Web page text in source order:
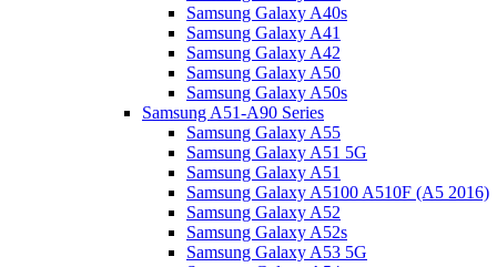
Samsung Galaxy A40s
Samsung Galaxy A41
Samsung Galaxy A42
Samsung Galaxy A50
Samsung Galaxy A50s
Samsung A51-A90 Series
Samsung Galaxy A55
Samsung Galaxy A51 5G
Samsung Galaxy A51
Samsung Galaxy A5100 A510F (A5 2016)
Samsung Galaxy A52
Samsung Galaxy A52s
Samsung Galaxy A53 5G